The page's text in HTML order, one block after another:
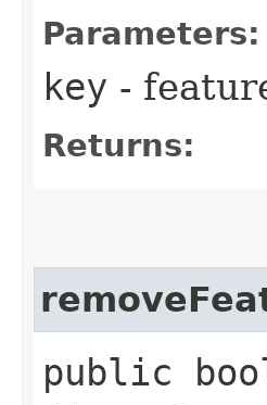
Parameters:
key -
Returns:
public